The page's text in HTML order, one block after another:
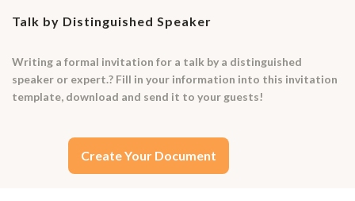
Talk by Distinguished Speaker
Writing a formal invitation for a talk by a distinguished
speaker or expert.? Fill in your information into this invitation
template, download and send it to your guests!
Create Your Document